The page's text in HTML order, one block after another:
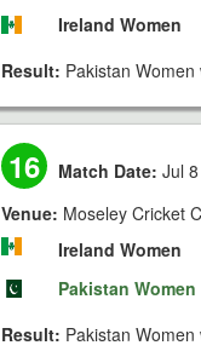
Ireland Women
Result: Pakistan
16 Match Date: Jul
Venue: Moseley Cricket
Ireland Women
Pakistan Women
Result: Pakistan